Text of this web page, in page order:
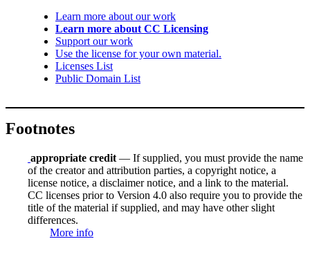
Learn more about our work
Learn more about CC Licensing
Support our work
Use the license for your own material.
Licenses List
Public Domain List
Footnotes
appropriate credit — If supplied, you must provide the name
of the creator and attribution parties, a copyright notice, a
license notice, a disclaimer notice, and a link to the material.
CC licenses prior to Version 4.0 also require you to provide the
title of the material if supplied, and may have other slight
differences.
More info